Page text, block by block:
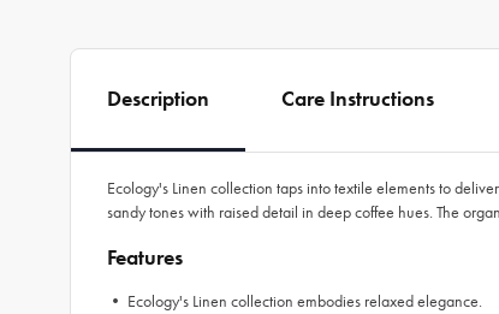
Description Care Instructions
Ecology's Linen collection taps into textile elements to
sandy tones with raised detail in deep coffee hues. The
Features
• Ecology's Linen collection embodies relaxed elegance.